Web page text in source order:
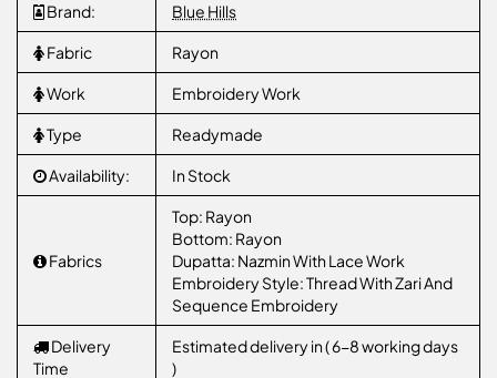
Brand: Blue Hills
Fabric Rayon
Work Embroidery Work
Type Readymade
Availability: In Stock
Fabrics
Top: Rayon
Bottom: Rayon
Dupatta: Nazmin With Lace Work
Embroidery Style: Thread With Zari And
Sequence Embroidery
Delivery
Time
Estimated delivery in ( 6-8 working days
)